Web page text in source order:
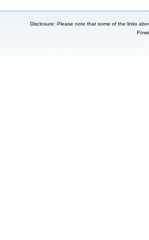
Disclosure: Please note that some of the links